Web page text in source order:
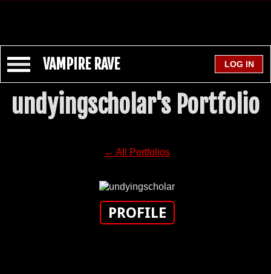
VAMPIRE RAVE
undyingscholar's Portfolio
← All Portfolios
PROFILE